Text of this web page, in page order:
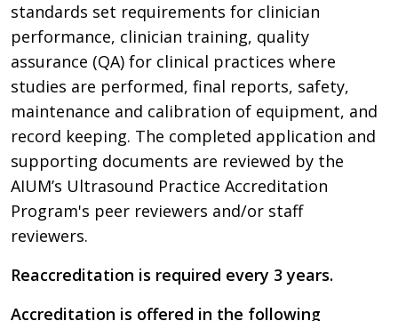
standards set requirements for clinician
performance, clinician training, quality
assurance (QA) for clinical practices where
studies are performed, final reports, safety,
maintenance and calibration of equipment, and
record keeping. The completed application and
supporting documents are reviewed by the
AIUM’s Ultrasound Practice Accreditation
Program's peer reviewers and/or staff
reviewers.
Reaccreditation is required every 3 years.
Accreditation is offered in the following